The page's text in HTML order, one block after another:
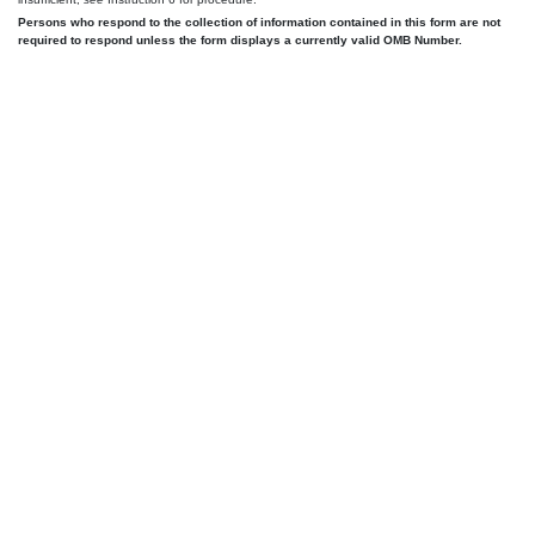
Persons who respond to the collection of information contained in this form are not
required to respond unless the form displays a currently valid OMB Number.